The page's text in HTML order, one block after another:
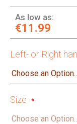
As low as:
€11.99
Left- or Right
Size